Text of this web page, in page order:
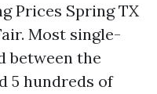
Prices Spring TX
Most single-
between the
5 hundreds of